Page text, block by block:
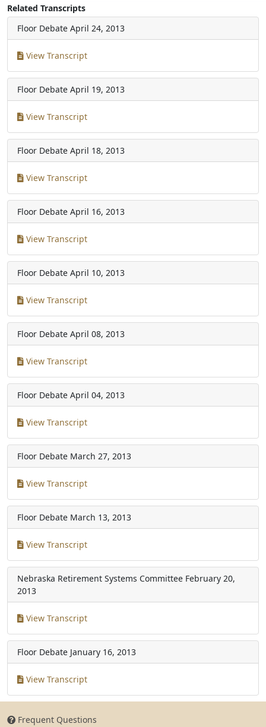
Related Transcripts
Floor Debate April 24, 2013
View Transcript
Floor Debate April 19, 2013
View Transcript
Floor Debate April 18, 2013
View Transcript
Floor Debate April 16, 2013
View Transcript
Floor Debate April 10, 2013
View Transcript
Floor Debate April 08, 2013
View Transcript
Floor Debate April 04, 2013
View Transcript
Floor Debate March 27, 2013
View Transcript
Floor Debate March 13, 2013
View Transcript
Nebraska Retirement Systems Committee February 20,
2013
View Transcript
Floor Debate January 16, 2013
View Transcript
Frequent Questions